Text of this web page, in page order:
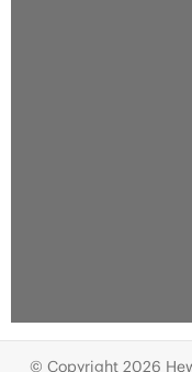
© Copyright 2026